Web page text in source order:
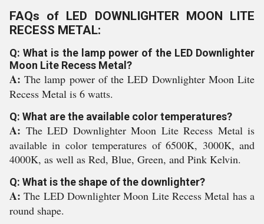
FAQs of LED DOWNLIGHTER MOON LITE
RECESS METAL:
Q: What is the lamp power of the LED Downlighter
Moon Lite Recess Metal?
A:The lamp power of the LED Downlighter Moon Lite
Recess Metal is 6 watts.
Q: What are the available color temperatures?
A: The LED Downlighter Moon Lite Recess Metal is
available in color temperatures of 6500K, 3000K, and
4000K, as well as Red, Blue, Green, and Pink Kelvin.
Q: What is the shape of the downlighter?
A:The LED Downlighter Moon Lite Recess Metal has a
round shape.